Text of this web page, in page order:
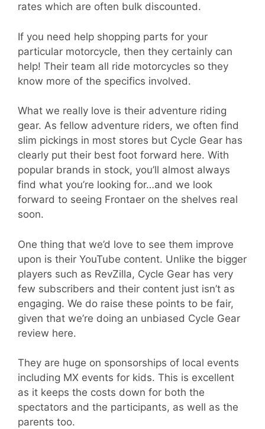
rates which are often bulk discounted.
If you need help shopping parts for your
particular motorcycle, then they certainly can
help! Their team all ride motorcycles so they
know more of the specifics involved.
What we really love is their adventure riding
gear. As fellow adventure riders, we often find
slim pickings in most stores but Cycle Gear has
clearly put their best foot forward here. With
popular brands in stock, you’ll almost always
find what you’re looking for…and we look
forward to seeing Frontaer on the shelves real
soon.
One thing that we’d love to see them improve
upon is their YouTube content. Unlike the bigger
players such as RevZilla, Cycle Gear has very
few subscribers and their content just isn’t as
engaging. We do raise these points to be fair,
given that we’re doing an unbiased Cycle Gear
review here.
They are huge on sponsorships of local events
including MX events for kids. This is excellent
as it keeps the costs down for both the
spectators and the participants, as well as the
parents too.